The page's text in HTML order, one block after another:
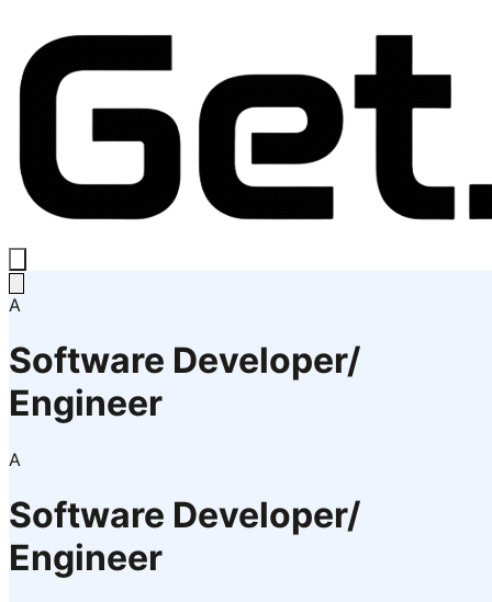
A
Software Developer/
Engineer
A
Software Developer/
Engineer